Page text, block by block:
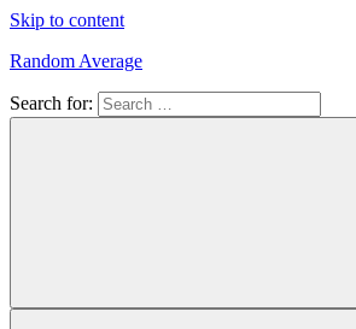
Skip to content
Random Average
Revel
Search for: